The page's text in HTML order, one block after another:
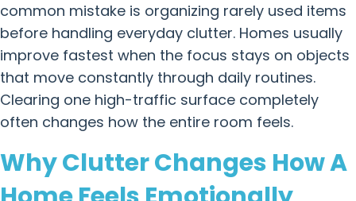
common mistake is organizing rarely used items
before handling everyday clutter. Homes usually
improve fastest when the focus stays on objects
that move constantly through daily routines.
Clearing one high-traffic surface completely
often changes how the entire room feels.
Why Clutter Changes How A